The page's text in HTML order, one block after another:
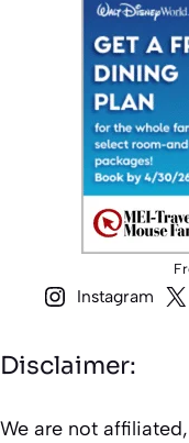
Instagram
Disclaimer:
We are not